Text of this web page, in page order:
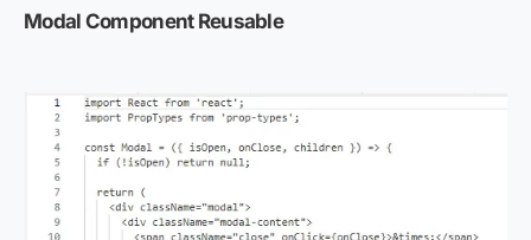
Modal Component Reusable